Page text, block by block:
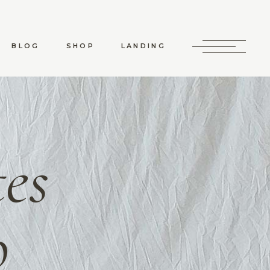
BLOG
LIST
LIST
TYPES
SHOP
SHOP LIST
SHOP SINGLE
SHOP LAYOUTS
SHOP PAGES
LANDING
SHOP PAGES